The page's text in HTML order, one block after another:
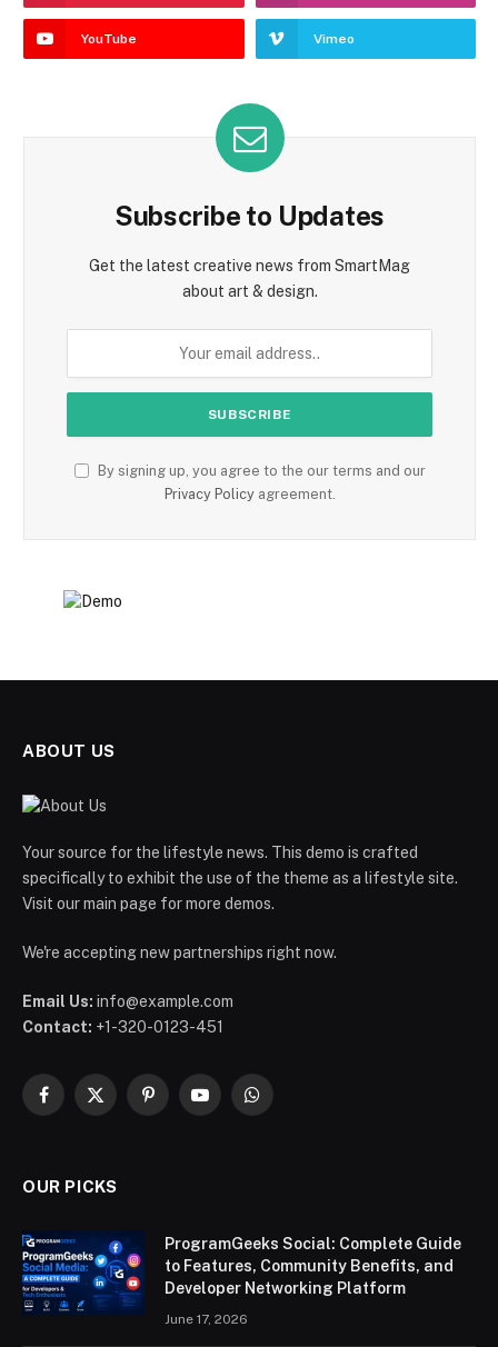
YouTube Vimeo
Subscribe to Updates
Get the latest creative news from SmartMag
about art & design.
By signing up, you agree to the our terms and our
Privacy Policyagreement.
ABOUT US
Your source for the lifestyle news. This demo is crafted
specifically to exhibit the use of the theme as a lifestyle site.
Visit our main page for more demos.
We're accepting new partnerships right now.
Email Us: info@example.com
Contact: +1-320-0123-451
Facebook
X
PinterestYouTubeWhatsApp
OUR PICKS
ProgramGeeks Social: Complete Guide
to Features, Community Benefits, and
Developer Networking Platform
June 17, 2026